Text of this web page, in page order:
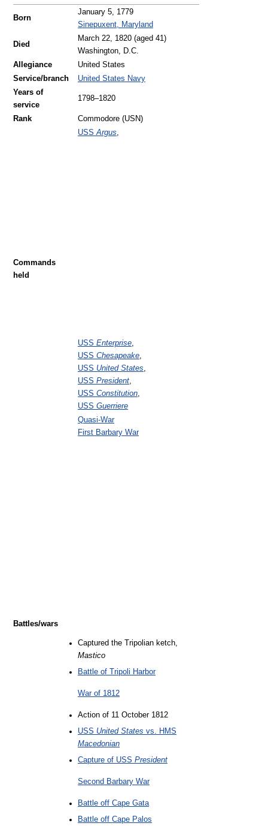
Born
January 5, 1779
Sinepuxent, Maryland
Died
March 22, 1820 (aged 41)
Washington, D.C.
Allegiance
United States
Service/branch
United States Navy
Years of
service
1798–1820
Rank Commodore (USN)
Commands
held
USSArgus,
USS Enterprise,
USS Chesapeake,
USS United States,
USS President,
USS Constitution,
USS Guerriere
Battles/wars
Quasi-War
First Barbary War
Captured the Tripolian ketch,
Mastico
Battle of Tripoli Harbor
War of 1812
Action of 11 October 1812
USS United States vs. HMS
Macedonian
Capture of USS President
Second Barbary War
Battle off Cape Gata
Battle off Cape Palos